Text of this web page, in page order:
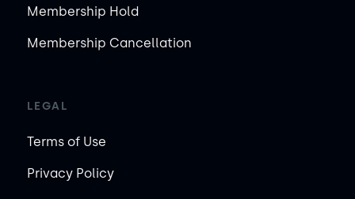
Membership Hold
Membership Cancellation
LEGAL
Terms of Use
Privacy Policy